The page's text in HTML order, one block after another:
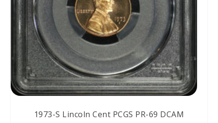
1973-S Lincoln Cent PCGS PR-69 DCAM